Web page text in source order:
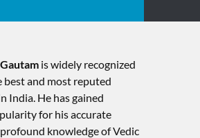
is widely recognized
best and most reputed
India. He has gained
for his accurate
knowledge of Vedic